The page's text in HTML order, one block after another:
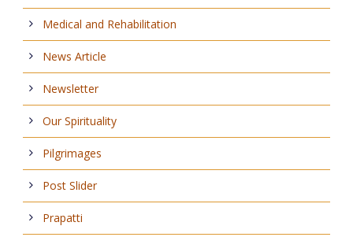
Medical and Rehabilitation
News Article
Newsletter
Our Spirituality
Pilgrimages
Post Slider
Prapatti